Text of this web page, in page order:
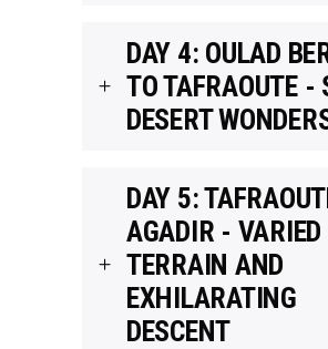
DAY 4: OULAD
TO TAFRAOUTE -
DESERT
DAY 5:
AGADIR - VARIED
TERRAIN AND
EXHILARATING
DESCENT